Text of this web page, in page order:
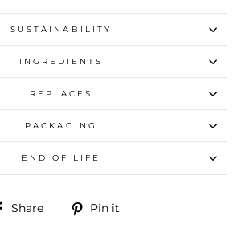
SUSTAINABILITY
INGREDIENTS
REPLACES
PACKAGING
END OF LIFE
Share
Share
Pin it